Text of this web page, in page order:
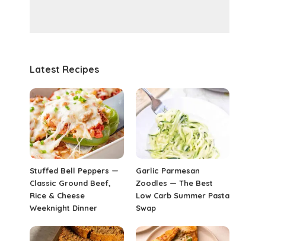
Latest Recipes
Stuffed Bell Peppers —
Classic Ground Beef,
Rice & Cheese
Weeknight Dinner
Garlic Parmesan
Zoodles — The Best
Low Carb Summer Pasta
Swap